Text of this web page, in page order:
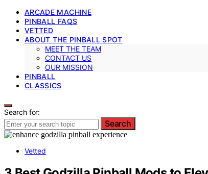
ARCADE MACHINE
PINBALL FAQS
VETTED
ABOUT THE PINBALL SPOT
MEET THE TEAM
CONTACT US
OUR MISSION
PINBALL
CLASSICS
Search for:
Search
Vetted